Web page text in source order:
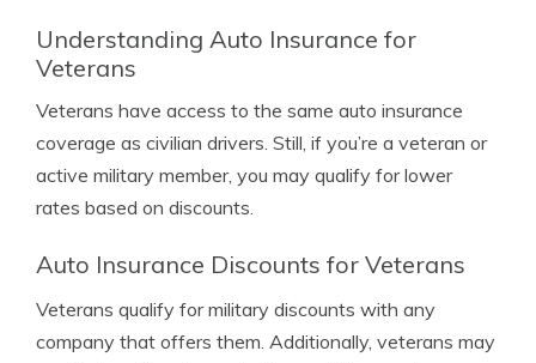
Understanding Auto Insurance for
Veterans
Veterans have access to the same auto insurance
coverage as civilian drivers. Still, if you’re a veteran or
active military member, you may qualify for lower
rates based on discounts.
Auto Insurance Discounts for Veterans
Veterans qualify for military discounts with any
company that offers them. Additionally, veterans may